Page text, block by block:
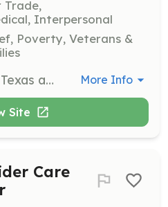
Trade,
Interpersonal
Poverty, Veterans &
If you are in Central Texas and looking for an opportunity to use your EMT, AEMT, or Paramedic with the ability to set your own schedule, Bastrop County First Responders may be a good match for you. We provide first response services throughout the county in conjunction with the county's contracted 911 transport provider, provide event coverage, and also occasionally offer initial EMT education. When you're functioning as a first responder with BCFR, you'll be working up to your certification level. When you're helping at an event, you may have the opportunity to use our UTV, Suburban, and/or trailer to provide EMS care at mass gatherings. The best part? You can largely set your own schedule. | Requirements: 1) Application submitted online or at a meeting. 2) Attend 2 monthly meetings to introduce yourself and then be voted in. 3) To function as a medical provider, you are required to have a valid, current Texas EMS certification. | Categories: Department Support, EMT More Info
Site
Care